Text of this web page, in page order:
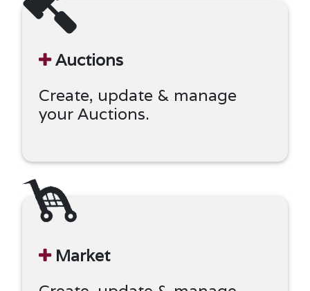
Auctions
Create, update & manage
your Auctions.
Market